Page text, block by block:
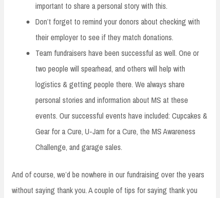
important to share a personal story with this.
Don’t forget to remind your donors about checking with
their employer to see if they match donations.
Team fundraisers have been successful as well. One or
two people will spearhead, and others will help with
logistics & getting people there. We always share
personal stories and information about MS at these
events. Our successful events have included: Cupcakes &
Gear for a Cure, U-Jam for a Cure, the MS Awareness
Challenge, and garage sales.
And of course, we’d be nowhere in our fundraising over the years
without saying thank you. A couple of tips for saying thank you